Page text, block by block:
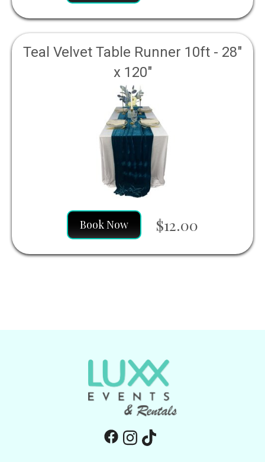
Teal Velvet Table Runner 10ft - 28"
x 120"
Book Now $12.00